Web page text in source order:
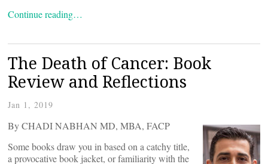
Continue reading…
The Death of Cancer: Book
Review and Reflections
Jan 1, 2019
By CHADI NABHAN MD, MBA, FACP
Some books draw you in based on a catchy title,
a provocative book jacket, or familiarity with the